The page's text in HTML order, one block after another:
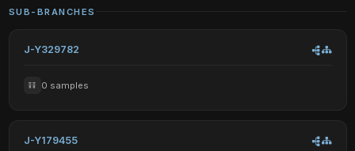
SUB-BRANCHES
J-Y329782
0 samples
J-Y179455